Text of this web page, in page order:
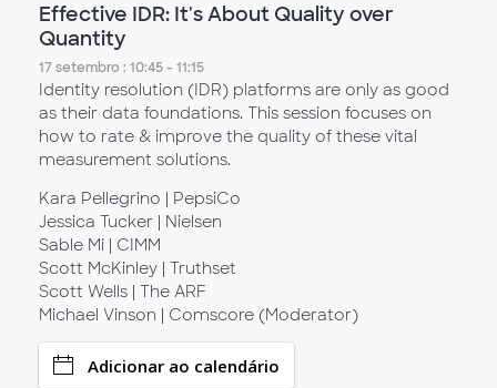
Effective IDR: It's About Quality over
Quantity
17 setembro : 10:45 - 11:15
Identity resolution (IDR) platforms are only as good
as their data foundations. This session focuses on
how to rate & improve the quality of these vital
measurement solutions.
Kara Pellegrino | PepsiCo
Jessica Tucker | Nielsen
Sable Mi | CIMM
Scott McKinley | Truthset
Scott Wells | The ARF
Michael Vinson | Comscore (Moderator)
Adicionar ao calendário